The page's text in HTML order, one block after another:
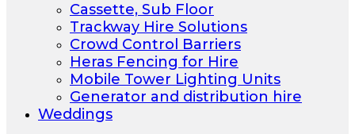
Cassette, Sub Floor
Trackway Hire Solutions
Crowd Control Barriers
Heras Fencing for Hire
Mobile Tower Lighting Units
Generator and distribution hire
Weddings